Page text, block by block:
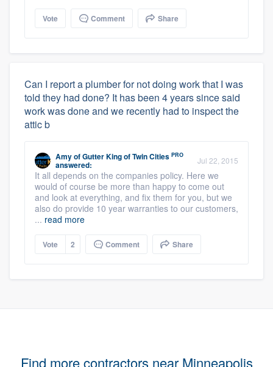
Vote Comment Share
Can I report a plumber for not doing work that I was
told they had done? It has been 4 years since said
work was done and we recently had to inspect the
attic b
AmyofGutter King of Twin Cities PRO
answered: Jul 22, 2015
It all depends on the companies policy. Here we
would of course be more than happy to come out
and look at everything, and fix them for you, but we
also do provide 10 year warranties to our customers,
... read more
Vote 2 Comment Share
Find more contractors near Minneapolis